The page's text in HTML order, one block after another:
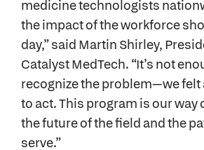
medicine technologists
the impact of the workforce
day,” said Martin Shirley,
Catalyst MedTech. “It’s not
recognize the problem—we
to act. This program is our way
the future of the field and the
serve.”